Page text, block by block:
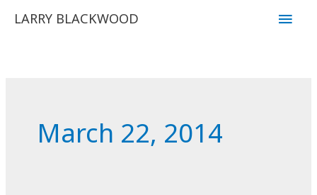
LARRY BLACKWOOD
Main
March 22, 2014